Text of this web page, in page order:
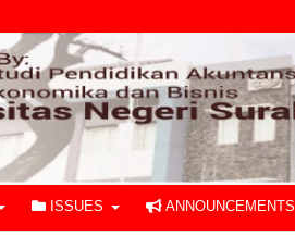
ISSUES ANNOUNCEMENTS